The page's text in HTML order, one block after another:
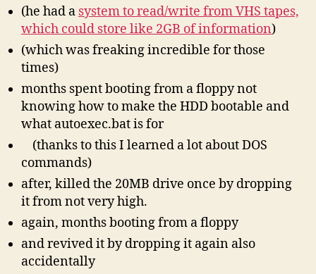
(he had a system to read/write from VHS tapes,
which could store like 2GB of information)
(which was freaking incredible for those
times)
months spent booting from a floppy not
knowing how to make the HDD bootable and
what autoexec.bat is for
(thanks to this I learned a lot about DOS
commands)
after, killed the 20MB drive once by dropping
it from not very high.
again, months booting from a floppy
and revived it by dropping it again also
accidentally